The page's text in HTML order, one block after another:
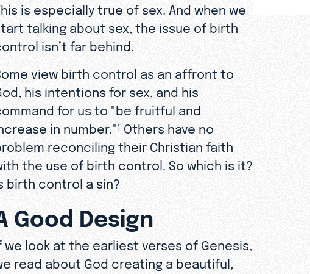
is especially true of sex. And when we
talking about sex, the issue of birth
isn’t far behind.
view birth control as an affront to
his intentions for sex, and his
for us to "be fruitful and
in number."1 Others have no
reconciling their Christian faith
the use of birth control. So which is it?
birth control a sin?
Good Design
we look at the earliest verses of Genesis,
read about God creating a beautiful,